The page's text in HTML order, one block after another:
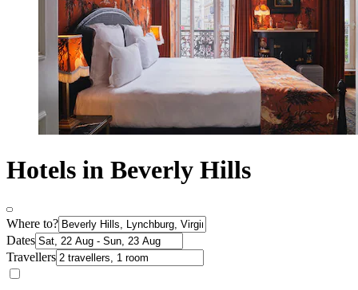
Hotels in Beverly Hills
Where to?
Dates
Travellers